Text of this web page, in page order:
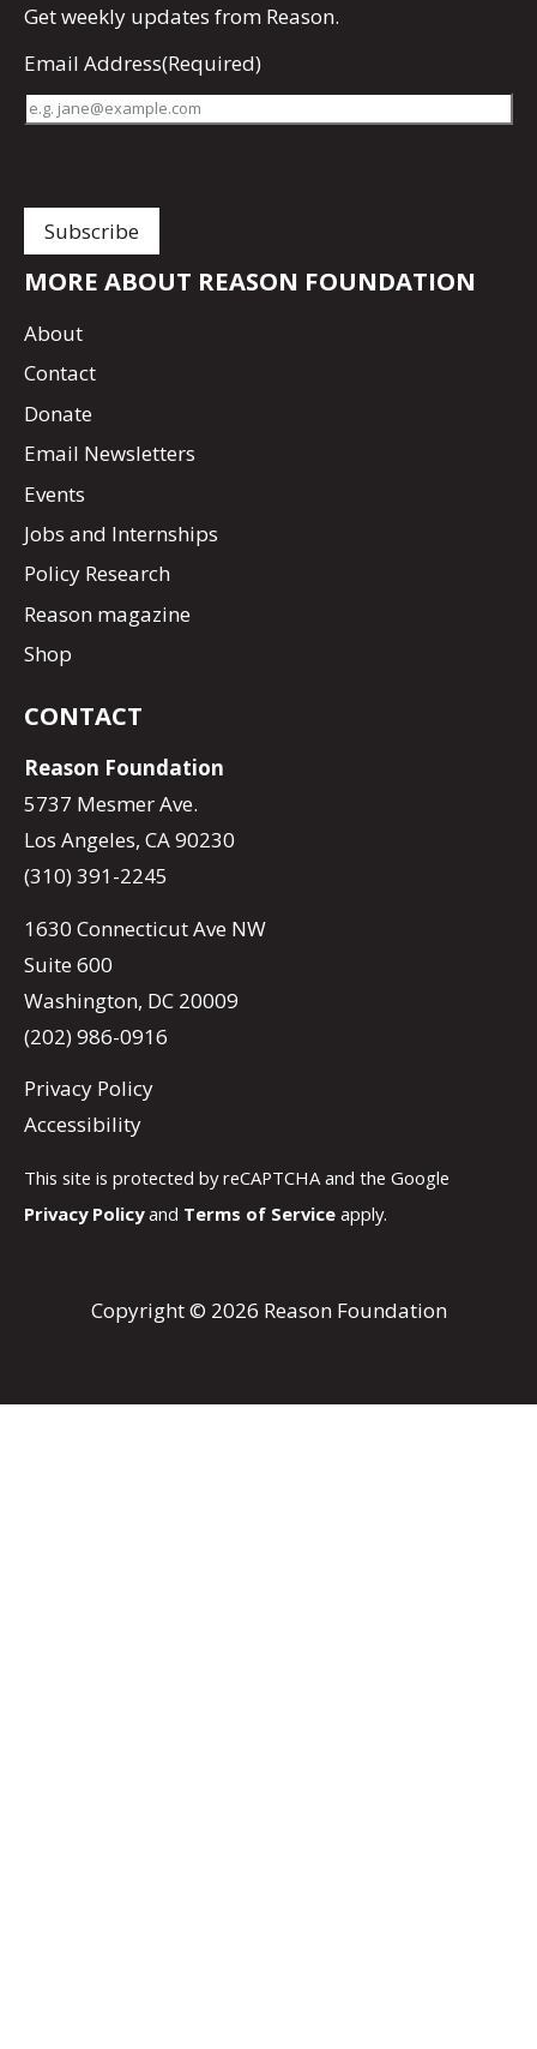
Getweekly updates from Reason.
Email Address(Required)
MORE ABOUT REASON FOUNDATION
About
Contact
Donate
Email Newsletters
Events
Jobs and Internships
Policy Research
Reason magazine
Shop
CONTACT
Reason Foundation
5737 Mesmer Ave.
Los Angeles, CA 90230
(310) 391-2245
1630 Connecticut Ave NW
Suite 600
Washington, DC 20009
(202) 986-0916
Privacy Policy
Accessibility
This site is protected by reCAPTCHA and the Google
Privacy Policyand Terms of Service apply.
Copyright © 2026 Reason Foundation